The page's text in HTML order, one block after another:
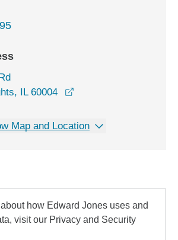
IL 60004
Map and Location
how Edward Jones uses and
visit our Privacy and Security